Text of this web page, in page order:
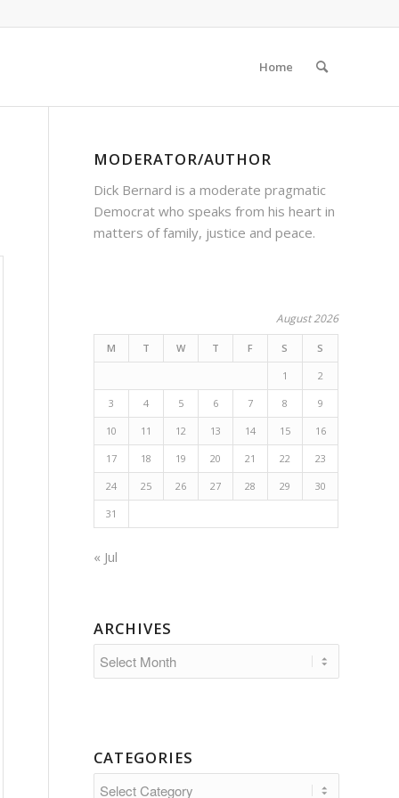
Home
MODERATOR/AUTHOR
Dick Bernard is a moderate pragmatic
Democrat who speaks from his heart in
matters of family, justice and peace.
August 2026
M T W T F S S
1 2
3 4 5 6 7 8 9
10 11 12 13 14 15 16
17 18 19 20 21 22 23
24 25 26 27 28 29 30
31
« Jul
ARCHIVES
CATEGORIES